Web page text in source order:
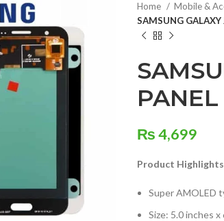
Home Mobile &
SAMSUNG
₨4,699
Product
Super AMOLED
Size: 5.0 inches